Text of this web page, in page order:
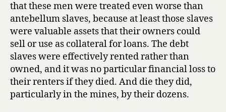
that these men were treated even worse than
antebellum slaves, because at least those slaves
were valuable assets that their owners could
sell or use as collateral for loans. The debt
slaves were effectively rented rather than
owned, and it was no particular financial loss to
their renters if they died. And die they did,
particularly in the mines, by their dozens.